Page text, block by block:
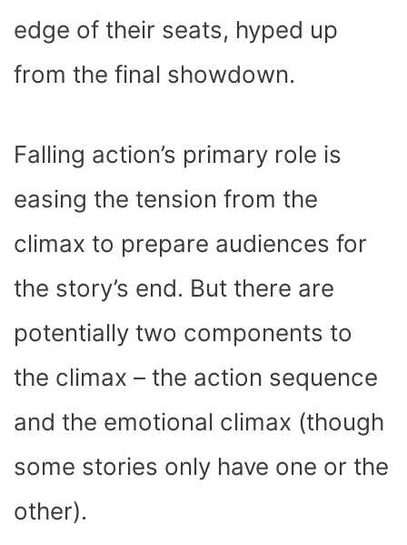
edge of their seats, hyped up
from the final showdown.
Falling action’s primary role is
easing the tension from the
climax to prepare audiences for
the story’s end. But there are
potentially two components to
the climax – the action sequence
and the emotional climax (though
some stories only have one or the
other).